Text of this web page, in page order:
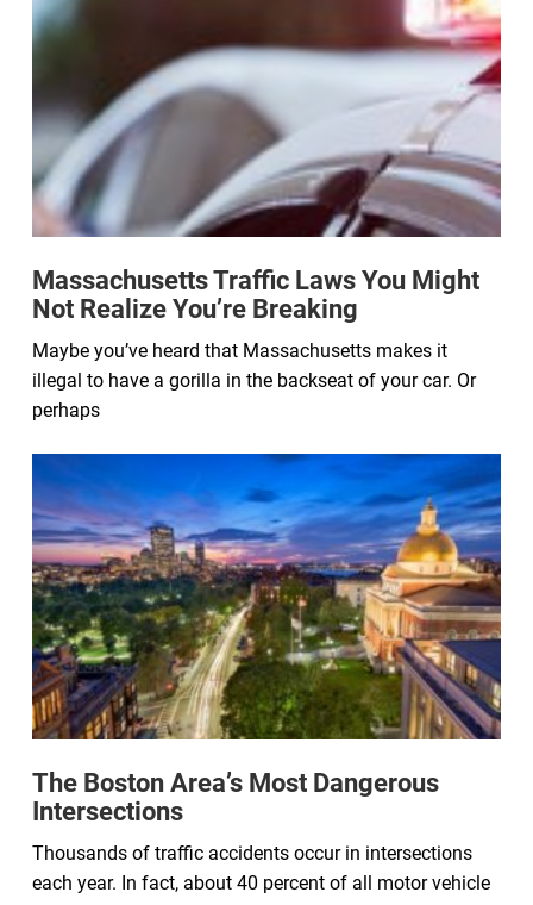
Massachusetts Traffic Laws You Might
Not Realize You’re Breaking
Maybe you’ve heard that Massachusetts makes it
illegal to have a gorilla in the backseat of your car. Or
perhaps
The Boston Area’s Most Dangerous
Intersections
Thousands of traffic accidents occur in intersections
each year. In fact, about 40 percent of all motor vehicle